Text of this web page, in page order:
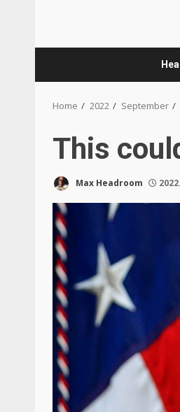
Home 2022 September
This
Max Headroom